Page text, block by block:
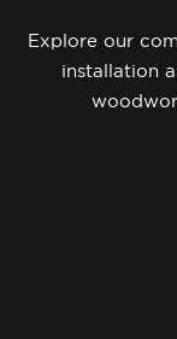
Explore our
installation